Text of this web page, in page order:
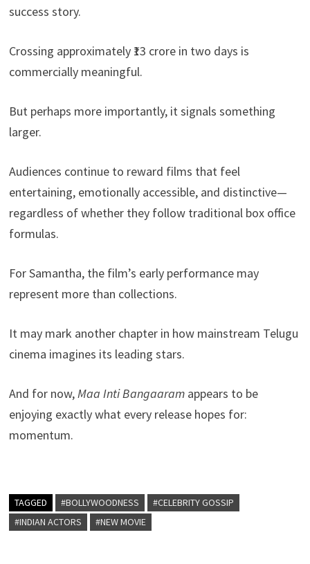
success story.
Crossing approximately ₹13 crore in two days is
commercially meaningful.
But perhaps more importantly, it signals something
larger.
Audiences continue to reward films that feel
entertaining, emotionally accessible, and distinctive—
regardless of whether they follow traditional box office
formulas.
For Samantha, the film’s early performance may
represent more than collections.
It may mark another chapter in how mainstream Telugu
cinema imagines its leading stars.
And for now,Maa Inti Bangaaramappears to be
enjoying exactly what every release hopes for:
momentum.
TAGGED #BOLLYWOODNESS
#CELEBRITY GOSSIP
#INDIAN ACTORS
#NEW MOVIE